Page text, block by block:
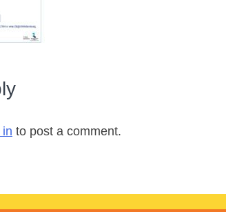
in to post a comment.